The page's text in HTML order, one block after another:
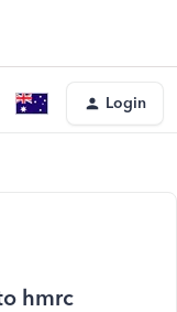
Login
hmrc